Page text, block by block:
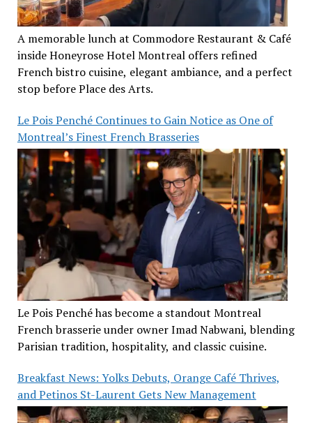
A memorable lunch at Commodore Restaurant & Café
inside Honeyrose Hotel Montreal offers refined
French bistro cuisine, elegant ambiance, and a perfect
stop before Place des Arts.
Le Pois Penché Continues to Gain Notice as One of
Montreal’s Finest French Brasseries
Le Pois Penché has become a standout Montreal
French brasserie under owner Imad Nabwani, blending
Parisian tradition, hospitality, and classic cuisine.
Breakfast News: Yolks Debuts, Orange Café Thrives,
and Petinos St-Laurent Gets New Management